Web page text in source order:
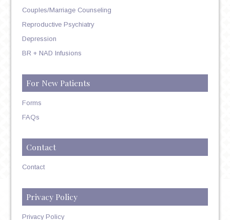
Couples/Marriage Counseling
Reproductive Psychiatry
Depression
BR + NAD Infusions
For New Patients
Forms
FAQs
Contact
Contact
Privacy Policy
Privacy Policy